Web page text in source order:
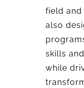
field and
also
skills
while